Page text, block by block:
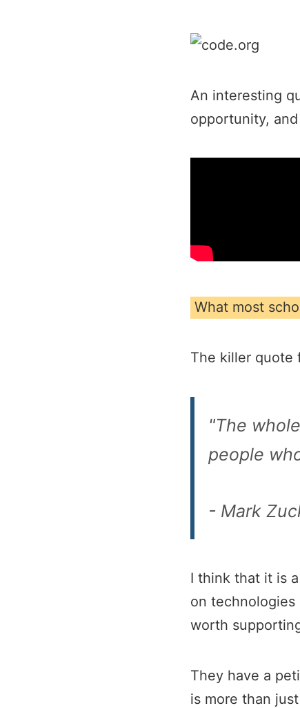
An interesting
opportunity,
What most
The killer quote
"The
people
- Mark
I think that it is
on technologies
worth
They have a
is more than just